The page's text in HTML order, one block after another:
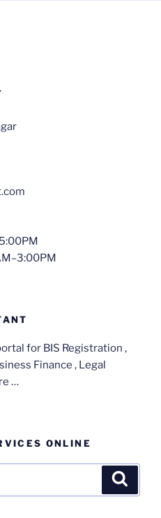
for BIS Registration ,
Finance , Legal
…
ONLINE